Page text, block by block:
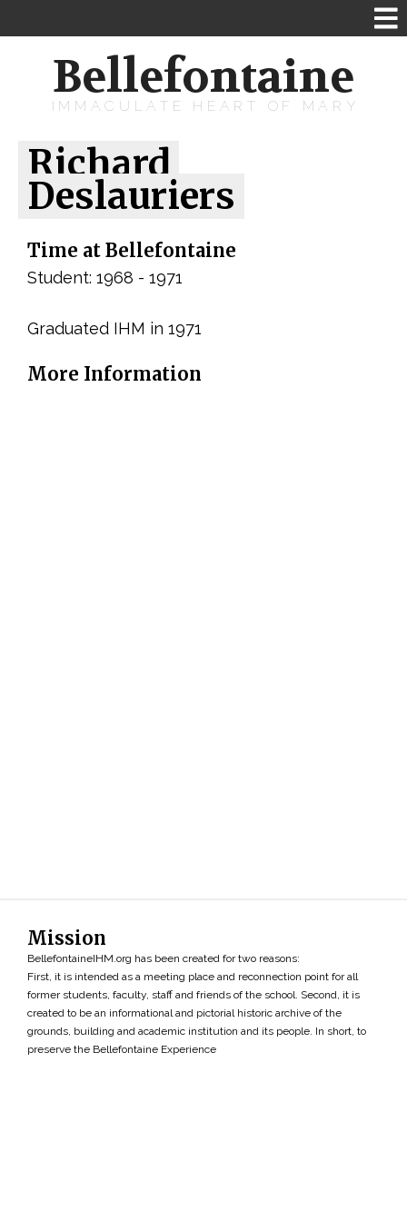
Bellefontaine
IMMACULATE HEART OF MARY
Richard
Deslauriers
Time at Bellefontaine
Student: 1968 - 1971
Graduated IHM in 1971
More Information
Mission
BellefontaineIHM.org has been created for two reasons:
First, it is intended as a meeting place and reconnection point for all
former students, faculty, staff and friends of the school. Second, it is
created to be an informational and pictorial historic archive of the
grounds, building and academic institution and its people. In short, to
preserve the Bellefontaine Experience